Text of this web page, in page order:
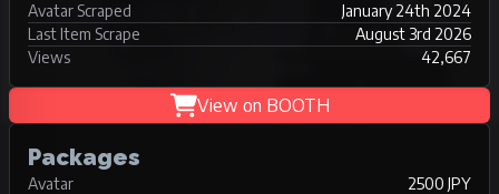
Avatar Scraped
January 24th 2024
Last Item Scrape
August 3rd 2026
Views
42,667
View on BOOTH
Packages
Avatar
2500 JPY